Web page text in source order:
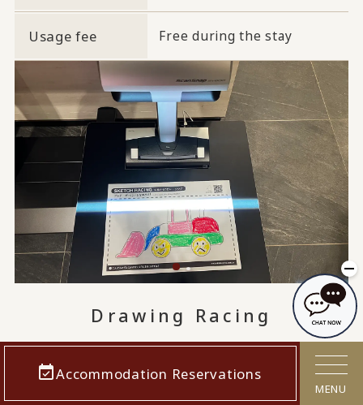
Accommodation Reservations
MENU
Usage fee Free during the stay
Drawing Racing
This attraction allows children to draw their
favorite vehicles and experience the fun of